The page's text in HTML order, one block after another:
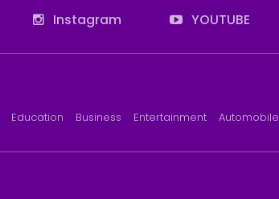
Instagram YOUTUBE
Education Business Entertainment Automobile